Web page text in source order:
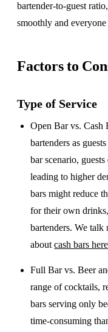
bartender-to-guest
smoothly and
Factors to
Type of Service
Open Bar vs. Cash
bartenders as
bar scenario,
leading to higher
bars might reduce
for their own
bartenders. We
aboutcash bars here
Full Bar vs. Beer
range of cocktails,
bars serving only
time-consuming